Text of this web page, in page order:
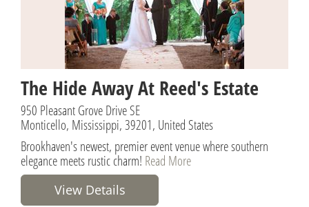
The Hide Away At Reed's Estate
950 Pleasant Grove Drive SE
Monticello, Mississippi, 39201, United States
Brookhaven's newest, premier event venue where southern
elegance meets rustic charm! Read More
View Details